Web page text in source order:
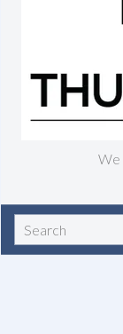
We
Search